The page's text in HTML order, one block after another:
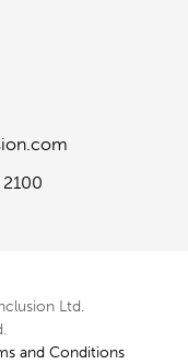
Ltd.
and Conditions